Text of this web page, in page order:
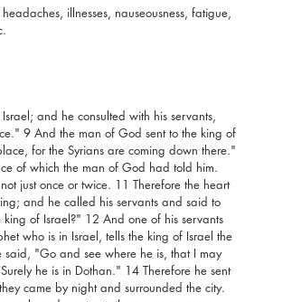
illnesses, nauseousness, fatigue,
and he consulted with his servants,
9 And the man of God sent to the king of
for the Syrians are coming down there."
of which the man of God had told him.
just once or twice. 11 Therefore the heart
and he called his servants and said to
of Israel?" 12 And one of his servants
who is in Israel, tells the king of Israel the
"Go and see where he is, that I may
he is in Dothan." 14 Therefore he sent
came by night and surrounded the city.